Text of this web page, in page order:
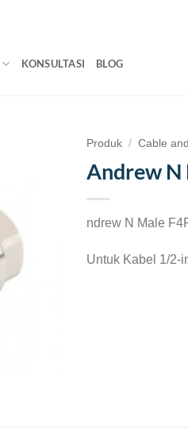
KONSULTASI BLOG
Produk / Cable
Andrew N
ndrew N Male
Untuk Kabel 1/2-